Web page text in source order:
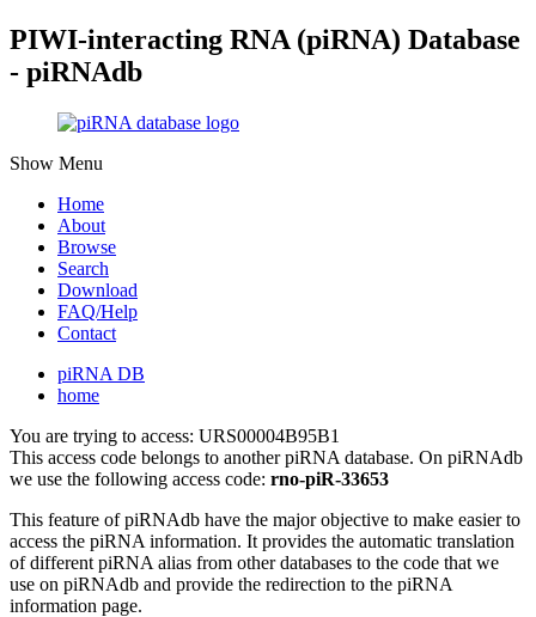
PIWI-interacting RNA (piRNA) Database
- piRNAdb
Show Menu
Home
About
Browse
Search
Download
FAQ/Help
Contact
piRNA DB
home
You are trying to access: URS00004B95B1
This access code belongs to another piRNA database. On piRNAdb
we use the following access code: rno-piR-33653
This feature of piRNAdb have the major objective to make easier to
access the piRNA information. It provides the automatic translation
of different piRNA alias from other databases to the code that we
use on piRNAdb and provide the redirection to the piRNA
information page.